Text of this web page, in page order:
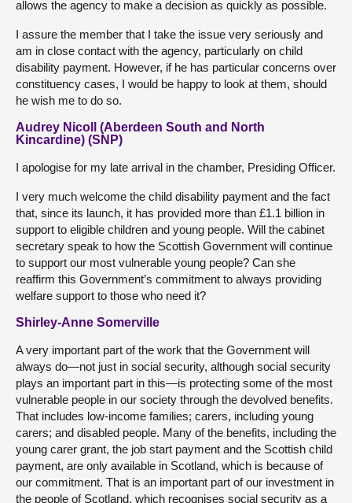
allows the agency to make a decision as quickly as possible.
I assure the member that I take the issue very seriously and
am in close contact with the agency, particularly on child
disability payment. However, if he has particular concerns over
constituency cases, I would be happy to look at them, should
he wish me to do so.
Audrey Nicoll (Aberdeen South and North
Kincardine) (SNP)
I apologise for my late arrival in the chamber, Presiding Officer.
I very much welcome the child disability payment and the fact
that, since its launch, it has provided more than £1.1 billion in
support to eligible children and young people. Will the cabinet
secretary speak to how the Scottish Government will continue
to support our most vulnerable young people? Can she
reaffirm this Government’s commitment to always providing
welfare support to those who need it?
Shirley-Anne Somerville
A very important part of the work that the Government will
always do—not just in social security, although social security
plays an important part in this—is protecting some of the most
vulnerable people in our society through the devolved benefits.
That includes low-income families; carers, including young
carers; and disabled people. Many of the benefits, including the
young carer grant, the job start payment and the Scottish child
payment, are only available in Scotland, which is because of
our commitment. That is an important part of our investment in
the people of Scotland, which recognises social security as a